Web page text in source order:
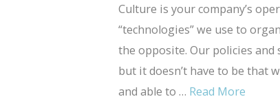
Culture is your company’s
“technologies” we use to
the opposite. Our policies
but it doesn’t have to be that
and able to … Read More